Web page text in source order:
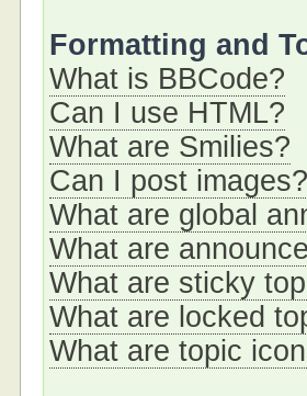
Formatting and
What is BBCode?
Can I use HTML?
What are Smilies?
Can I post images?
What are global
What are
What are sticky
What are locked
What are topic